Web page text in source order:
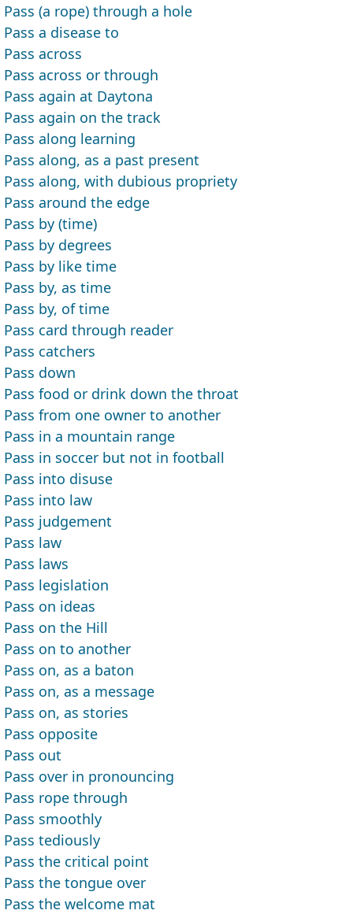
Pass (a rope) through a hole
Pass a disease to
Pass across
Pass across or through
Pass again at Daytona
Pass again on the track
Pass along learning
Pass along, as a past present
Pass along, with dubious propriety
Pass around the edge
Pass by (time)
Pass by degrees
Pass by like time
Pass by, as time
Pass by, of time
Pass card through reader
Pass catchers
Pass down
Pass food or drink down the throat
Pass from one owner to another
Pass in a mountain range
Pass in soccer but not in football
Pass into disuse
Pass into law
Pass judgement
Pass law
Pass laws
Pass legislation
Pass on ideas
Pass on the Hill
Pass on to another
Pass on, as a baton
Pass on, as a message
Pass on, as stories
Pass opposite
Pass out
Pass over in pronouncing
Pass rope through
Pass smoothly
Pass tediously
Pass the critical point
Pass the tongue over
Pass the welcome mat